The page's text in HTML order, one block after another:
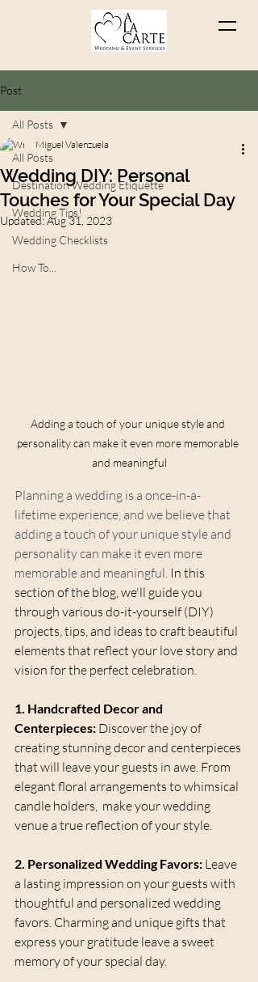
Post
All Posts
Destination Wedding Etiquette
Wedding Tips!
Wedding Checklists
How To...
All Posts
Wedding DIY: Personal
Touches for Your Special Day
Miguel Valenzuela
Updated:Aug 31, 2023
Adding a touch of your unique style and
personality can make it even more memorable
and meaningful
Planning a wedding is a once-in-a-
lifetime experience, and we believe that
adding a touch of your unique style and
personality can make it even more
memorable and meaningful. In this
section of the blog, we'll guide you
through various do-it-yourself (DIY)
projects, tips, and ideas to craft beautiful
elements that reflect your love story and
vision for the perfect celebration.
1. Handcrafted Decor and
Centerpieces: Discover the joy of
creating stunning decor and centerpieces
that will leave your guests in awe. From
elegant floral arrangements to whimsical
candle holders,  make your wedding
venue a true reflection of your style.
2. Personalized Wedding Favors: Leave
a lasting impression on your guests with
thoughtful and personalized wedding
favors. Charming and unique gifts that
express your gratitude leave a sweet
memory of your special day.